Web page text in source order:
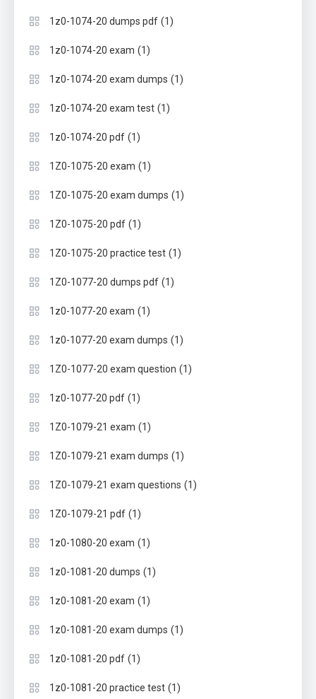
1z0-1074-20 dumps pdf (1)
1z0-1074-20 exam (1)
1z0-1074-20 exam dumps (1)
1z0-1074-20 exam test (1)
1z0-1074-20 pdf (1)
1Z0-1075-20 exam (1)
1Z0-1075-20 exam dumps (1)
1Z0-1075-20 pdf (1)
1Z0-1075-20 practice test (1)
1Z0-1077-20 dumps pdf (1)
1z0-1077-20 exam (1)
1z0-1077-20 exam dumps (1)
1Z0-1077-20 exam question (1)
1z0-1077-20 pdf (1)
1Z0-1079-21 exam (1)
1Z0-1079-21 exam dumps (1)
1Z0-1079-21 exam questions (1)
1Z0-1079-21 pdf (1)
1z0-1080-20 exam (1)
1z0-1081-20 dumps (1)
1z0-1081-20 exam (1)
1z0-1081-20 exam dumps (1)
1z0-1081-20 pdf (1)
1z0-1081-20 practice test (1)